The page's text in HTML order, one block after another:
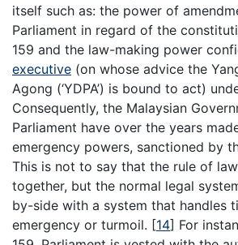
itself such as: the power of
Parliament in regard of the
159 and the law-making power
executive (on whose advice the
Agong (‘YDPA’) is bound to act)
Consequently, the Malaysian
Parliament have over the years
emergency powers, sanctioned by
This is not to say that the rule of
together, but the normal legal
by-side with a system that handles
emergency or turmoil. [14] For